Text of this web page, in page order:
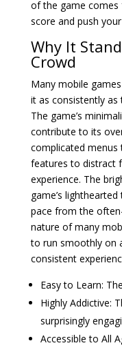
of the game comes
score and push
Why It
Crowd
Many mobile
it as consistently as
The game’s
contribute to its
complicated menus
features to distract
experience. The
game’s
pace from the
nature of many
to run smoothly on
consistent
Easy to Learn:
Highly Addictive:
surprisingly
Accessible to All